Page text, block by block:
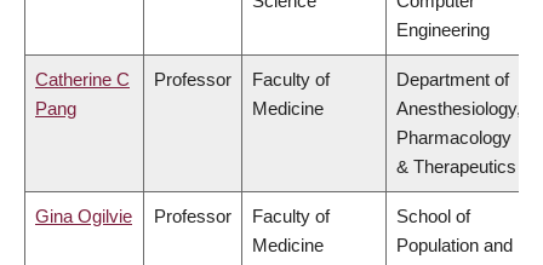
Engineering
Catherine C
Pang
Professor
Faculty of
Medicine
Department of
Anesthesiology,
Pharmacology
& Therapeutics
Gina Ogilvie Professor
Faculty of
Medicine
School of
Population and